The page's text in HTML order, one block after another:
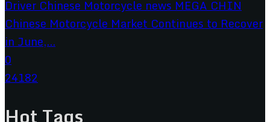
Chinese Motorcycle Market Continues to Recover
in June,...
0
24182
Hot Tags